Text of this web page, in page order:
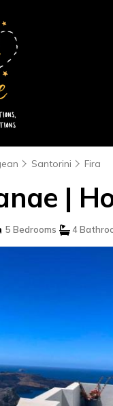
Santorini Fira
|
5 Bedrooms 4